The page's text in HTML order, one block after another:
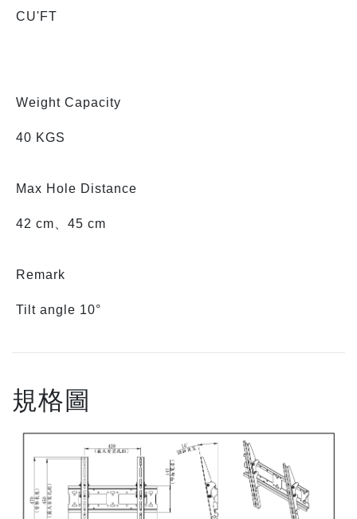
CU'FT
Weight Capacity
40 KGS
Max Hole Distance
42 cm、45 cm
Remark
Tilt angle 10°
規格圖